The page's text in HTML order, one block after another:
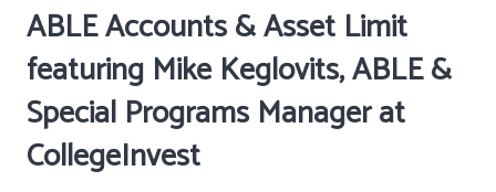
ABLE Accounts & Asset Limit
featuring Mike Keglovits, ABLE &
Special Programs Manager at
CollegeInvest